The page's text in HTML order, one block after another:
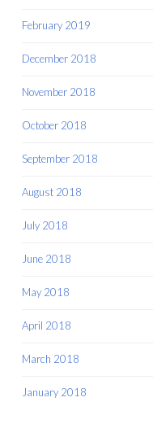
February 2019
December 2018
November 2018
October 2018
September 2018
August 2018
July 2018
June 2018
May 2018
April 2018
March 2018
January 2018